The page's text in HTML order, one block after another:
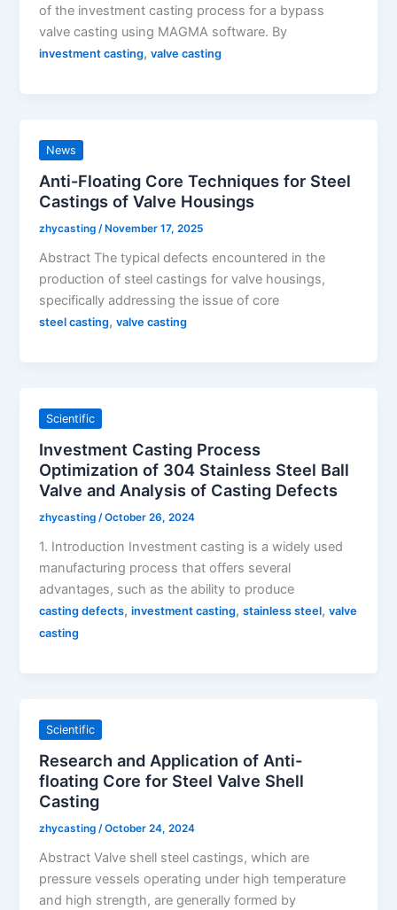
of the investment casting process for a bypass
valve casting using MAGMA software. By
investment casting,valve casting
News
Anti-Floating Core Techniques for Steel
Castings of Valve Housings
zhycasting /November 17, 2025
Abstract The typical defects encountered in the
production of steel castings for valve housings,
specifically addressing the issue of core
steel casting,valve casting
Scientific
Investment Casting Process
Optimization of 304 Stainless Steel Ball
Valve and Analysis of Casting Defects
zhycasting /October 26, 2024
1. Introduction Investment casting is a widely used
manufacturing process that offers several
advantages, such as the ability to produce
casting defects,investment casting,stainless steel,valve
casting
Scientific
Research and Application of Anti-
floating Core for Steel Valve Shell
Casting
zhycasting/October 24, 2024
Abstract Valve shell steel castings, which are
pressure vessels operating under high temperature
and high strength, are generally formed by